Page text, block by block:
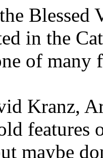
in the
of many
Kranz,
features
maybe